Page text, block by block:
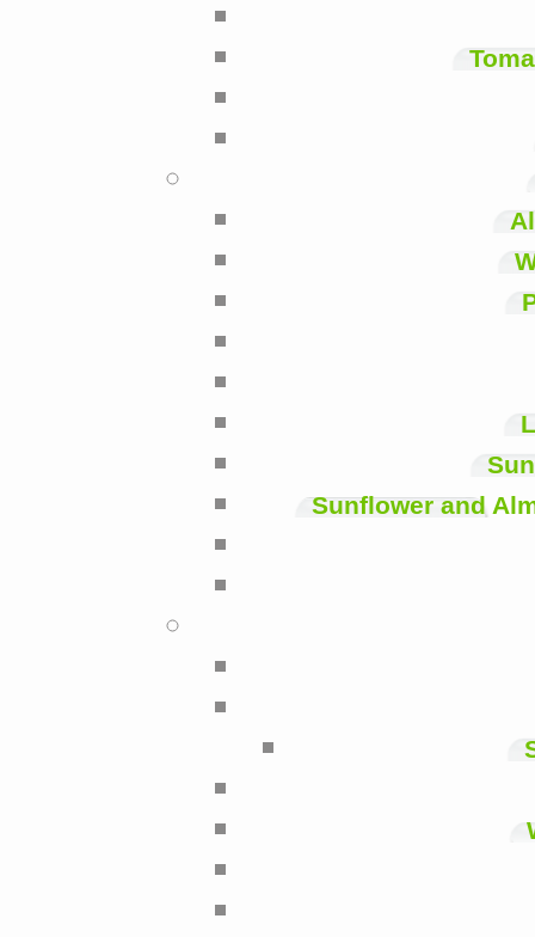
Sunflower and